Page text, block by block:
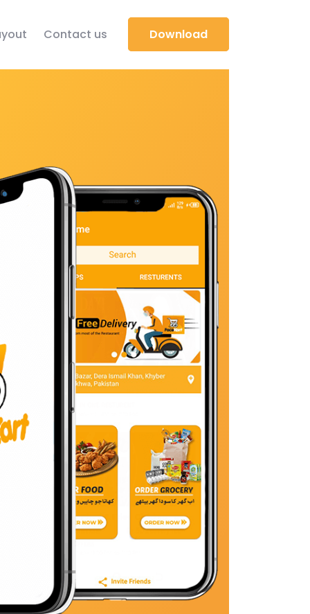
Contact us Download